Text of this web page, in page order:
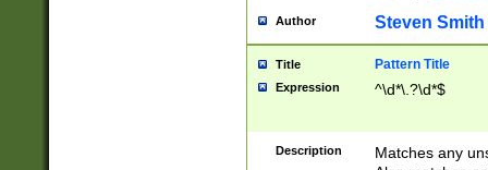
Author Steven Smith
Title Pattern Title
Expression ^\d*\.?\d*$
Description
Matches any